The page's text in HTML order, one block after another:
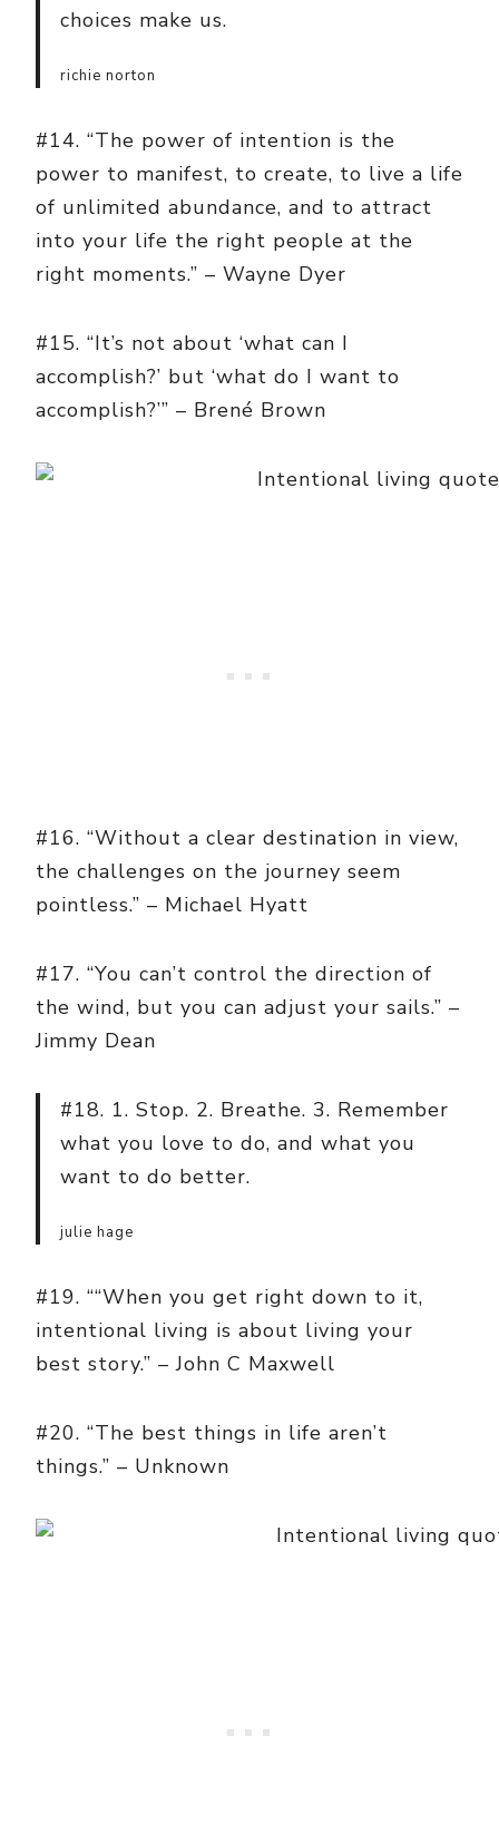
choices make us.
richie norton
#14. “The power of intention is the
power to manifest, to create, to live a life
of unlimited abundance, and to attract
into your life the right people at the
right moments.” – Wayne Dyer
#15. “It’s not about ‘what can I
accomplish?’ but ‘what do I want to
accomplish?’” – Brené Brown
#16. “Without a clear destination in view,
the challenges on the journey seem
pointless.” – Michael Hyatt
#17. “You can’t control the direction of
the wind, but you can adjust your sails.” –
Jimmy Dean
#18. 1. Stop. 2. Breathe. 3. Remember
what you love to do, and what you
want to do better.
julie hage
#19. ““When you get right down to it,
intentional living is about living your
best story.” – John C Maxwell
#20. “The best things in life aren’t
things.” – Unknown